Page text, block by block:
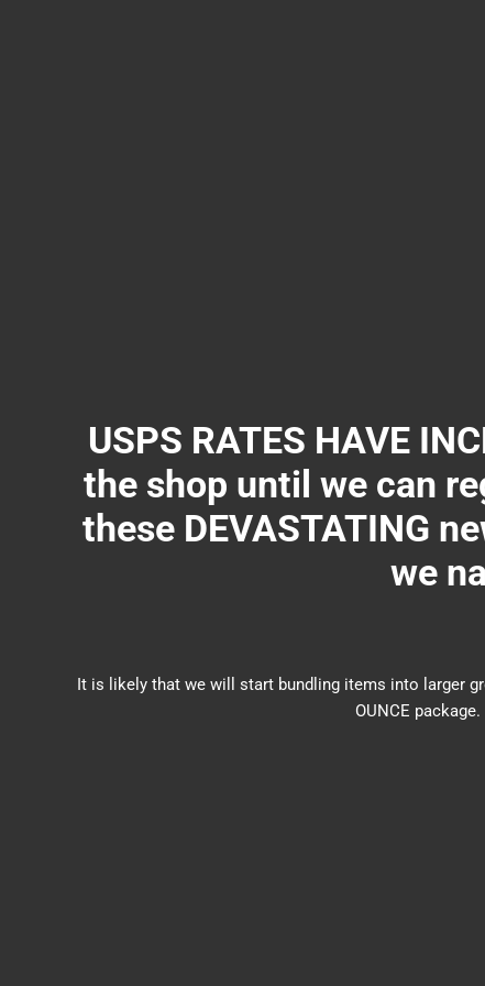
USPS RATES HAVE
the shop until we can
these DEVASTATING
we
It is likely that we will start bundling items into larger
OUNCE